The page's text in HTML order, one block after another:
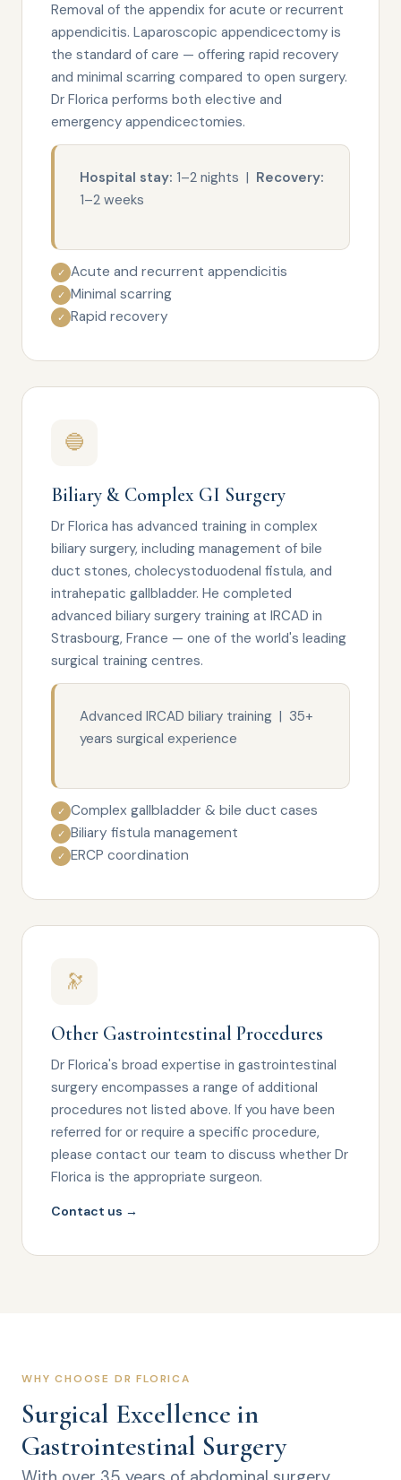
Removal of the appendix for acute or recurrent
appendicitis. Laparoscopic appendicectomy is
the standard of care — offering rapid recovery
and minimal scarring compared to open surgery.
Dr Florica performs both elective and
emergency appendicectomies.
Hospital stay: 1–2 nights | Recovery:
1–2 weeks
✓ Acute and recurrent appendicitis
✓ Minimal scarring
✓ Rapid recovery
🔵
Biliary & Complex GI Surgery
Dr Florica has advanced training in complex
biliary surgery, including management of bile
duct stones, cholecystoduodenal fistula, and
intrahepatic gallbladder. He completed
advanced biliary surgery training at IRCAD in
Strasbourg, France — one of the world's leading
surgical training centres.
Advanced IRCAD biliary training | 35+
years surgical experience
✓ Complex gallbladder & bile duct cases
✓ Biliary fistula management
✓ ERCP coordination
🔭
Other Gastrointestinal Procedures
Dr Florica's broad expertise in gastrointestinal
surgery encompasses a range of additional
procedures not listed above. If you have been
referred for or require a specific procedure,
please contact our team to discuss whether Dr
Florica is the appropriate surgeon.
Contact us →
WHY CHOOSE DR FLORICA
Surgical Excellence in
Gastrointestinal Surgery